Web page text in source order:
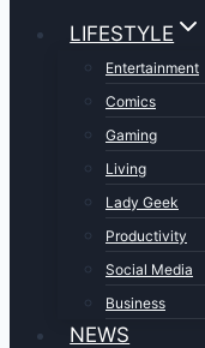
LIFESTYLE
Entertainment
Comics
Gaming
Living
Lady Geek
Productivity
Social Media
Business
NEWS